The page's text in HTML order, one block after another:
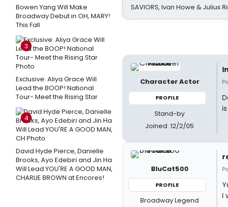
Bowen Yang Will Make
Broadway Debut in OH, MARY!
This Fall
3
Exclusive: Aliya Grace Will
Lead the BOOP! National
Tour- Meet the Rising Star
4
David Hyde Pierce, Danielle
Brooks, Ayo Edebiri and Jin Ha
Will Lead YOU'RE A GOOD MAN,
CHARLIE BROWN at Encores!
SAVIORS, Ivan Howe & Julius
Character Actor
PROFILE
Stand-by
Joined: 12/2/05
BluCat500
PROFILE
Broadway Legend
I